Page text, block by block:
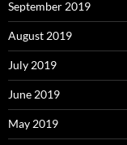
September 2019
August 2019
July 2019
June 2019
May 2019